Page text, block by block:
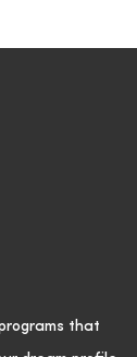
that